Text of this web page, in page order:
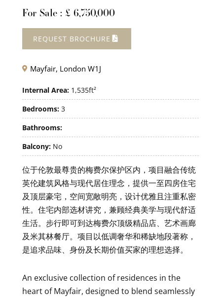
For Sale : £ 6,750,000
REQUEST BROCHURE
 Mayfair, London W1J
Internal Area: 1,535ft²
Bedrooms:3
Bathrooms:
Balcony: No
位于伦敦最尊贵的梅费尔保护区内，项目融合传统
英伦建筑风格与现代居住理念，提供一至四房住宅
及顶层豪宅，空间宽敞明亮，设计优雅且注重私密
性。住宅内部选材讲究，兼顾经典美学与现代舒适
生活。步行即可到达梅费尔顶级精品店、艺术画廊
及米其林餐厅。项目以低调奢华和稀缺地段著称，
是追求品味、身份及长期价值买家的理想选择。
An exclusive collection of residences in the
heart of Mayfair, designed to blend seamlessly